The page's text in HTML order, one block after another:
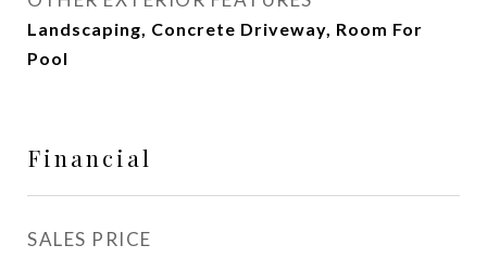
Landscaping, Concrete Driveway, Room For
Pool
Financial
SALES PRICE